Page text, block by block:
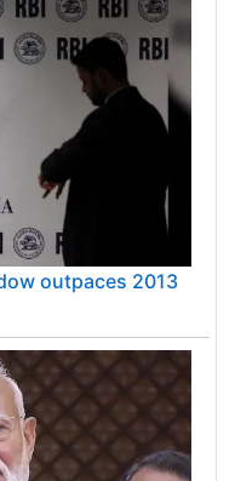
outpaces 2013